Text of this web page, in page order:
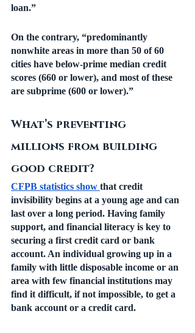
loan.”
On the contrary, “predominantly
nonwhite areas in more than 50 of 60
cities have below-prime median credit
scores (660 or lower), and most of these
are subprime (600 or lower).”
What’s preventing
millions from building
good credit?
CFPB statistics show that credit
invisibility begins at a young age and can
last over a long period. Having family
support, and financial literacy is key to
securing a first credit card or bank
account. An individual growing up in a
family with little disposable income or an
area with few financial institutions may
find it difficult, if not impossible, to get a
bank account or a credit card.